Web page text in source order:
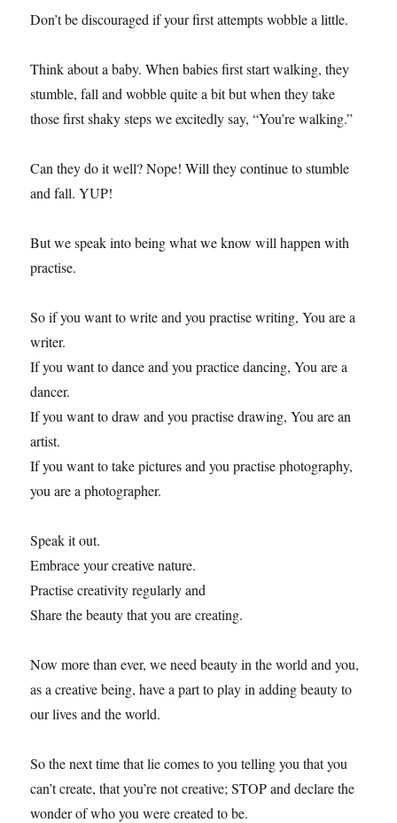
Don’t be discouraged if your first attempts wobble a little.
Think about a baby. When babies first start walking, they
stumble, fall and wobble quite a bit but when they take
those first shaky steps we excitedly say, “You’re walking.”
Can they do it well? Nope! Will they continue to stumble
and fall. YUP!
But we speak into being what we know will happen with
practise.
So if you want to write and you practise writing, You are a
writer.
If you want to dance and you practice dancing, You are a
dancer.
If you want to draw and you practise drawing, You are an
artist.
If you want to take pictures and you practise photography,
you are a photographer.
Speak it out.
Embrace your creative nature.
Practise creativity regularly and
Share the beauty that you are creating.
Now more than ever, we need beauty in the world and you,
as a creative being, have a part to play in adding beauty to
our lives and the world.
So the next time that lie comes to you telling you that you
can’t create, that you’re not creative; STOP and declare the
wonder of who you were created to be.